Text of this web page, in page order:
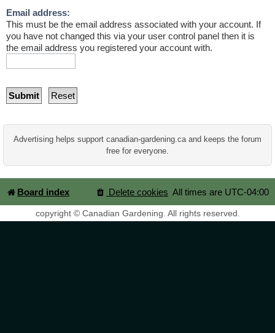
Email address:
This must be the email address associated with your account. If
you have not changed this via your user control panel then it is
the email address you registered your account with.
Advertising helps support canadian-gardening.ca and keeps the forum
free for everyone.
Board index All times are UTC-04:00
Delete cookies
copyright © Canadian Gardening. All rights reserved.